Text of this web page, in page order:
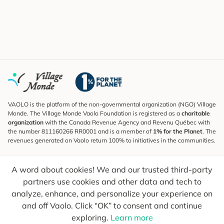
A word about cookies! We and our trusted third-party
partners use cookies and other data and tech to
analyze, enhance, and personalize your experience on
and off Vaolo. Click “OK” to consent and continue
exploring. Learn more
VAOLO is the platform of the non-governmental organization (NGO) Village
Monde. The Village Monde Vaolo Foundation is registered as a charitable
organization with the Canada Revenue Agency and Revenu Québec with
the number 811160266 RR0001 and is a member of 1% for the Planet. The
revenues generated on Vaolo return 100% to initiatives in the communities.
To find out what's new, follow our explorers and receive tips for more
conscious travel.
Your email Send